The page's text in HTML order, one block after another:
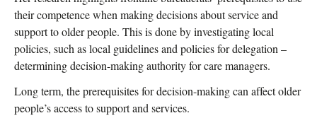
their competence when making decisions about service and
support to older people. This is done by investigating local
policies, such as local guidelines and policies for delegation –
determining decision-making authority for care managers.
Long term, the prerequisites for decision-making can affect older
people’s access to support and services.